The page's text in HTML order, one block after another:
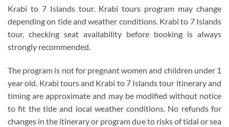
Krabi to 7 Islands tour. Krabi tours program may change
depending on tide and weather conditions. Krabi to 7 Islands
tour, checking seat availability before booking is always
strongly recommended.
The program is not for pregnant women and children under 1
year old. Krabi tours and Krabi to 7 Islands tour itinerary and
timing are approximate and may be modified without notice
to fit the tide and local weather conditions. No refunds for
changes in the itinerary or program due to risks of tidal or sea